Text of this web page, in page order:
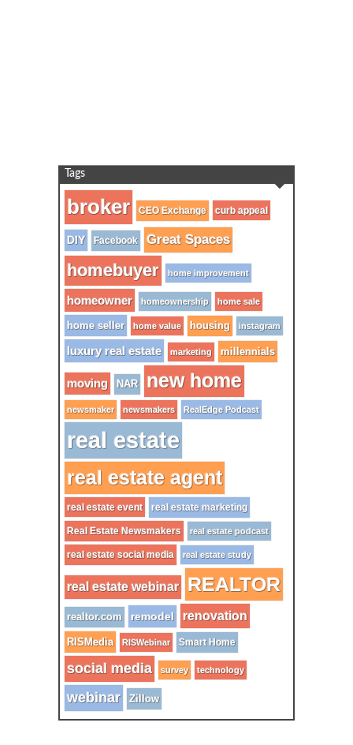
Tags
broker CEO Exchange curb appeal
DIY Facebook Great Spaces
homebuyer home improvement
homeowner homeownership home sale
home seller home value housing instagram
luxury real estate marketing millennials
moving NAR new home
newsmaker newsmakers RealEdge Podcast
real estate
real estate agent
real estate event real estate marketing
Real Estate Newsmakers real estate podcast
real estate social media real estate study
real estate webinar REALTOR
realtor.com remodel renovation
RISMedia RISWebinar Smart Home
social media survey technology
webinar Zillow